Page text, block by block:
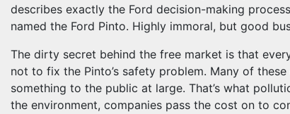
describes exactly the Ford decision-making
named the Ford Pinto. Highly immoral, but good
The dirty secret behind the free market is that
not to fix the Pinto’s safety problem. Many of
something to the public at large. That’s what
the environment, companies pass the cost on to